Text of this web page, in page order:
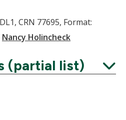
CRN 77695, Format:
Nancy Holincheck
(partial list)